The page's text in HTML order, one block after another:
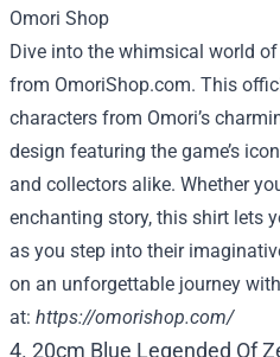
Dive into the whimsical world of
from OmoriShop.com. This
characters from Omori’s
design featuring the game’s
and collectors alike. Whether
enchanting story, this shirt lets
as you step into their
on an unforgettable journey
at: https://omorishop.com/
4. 20cm Blue Legended Of